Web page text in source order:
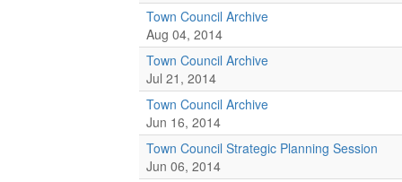
Town Council Archive
Aug 04, 2014
Town Council Archive
Jul 21, 2014
Town Council Archive
Jun 16, 2014
Town Council Strategic Planning Session
Jun 06, 2014